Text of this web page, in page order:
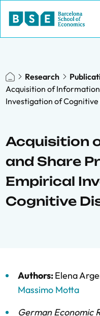
Research
Acquisition of
Investigation of Cognitive
Acquisition
and Share
Empirical
Cognitive
Authors:Elena
Massimo Motta
German Economic